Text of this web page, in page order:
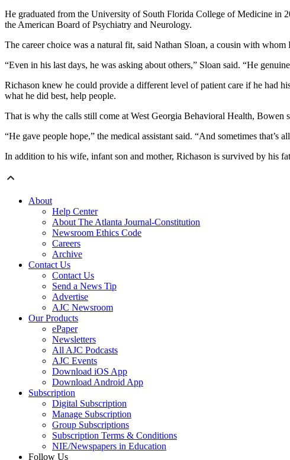
He graduated from the University of South Florida College of Medicine in
the American Board of Psychiatry and Neurology.
The career choice was a natural fit, said Nathan Sloan, a cousin with whom
“Even in his last days, he was asking about others,” Sloan said. “He
Richason knew he could provide a different level of patient care if he had
what he did best, help people.
That is why the calls still come at West Georgia Behavioral Health, Bowen
“He gave people hope,” the medical assistant said. “And sometimes that’s
In addition to his wife, infant son and mother, Richason is survived by his
About
Help Center
About The Atlanta Journal-Constitution
Newsroom Ethics Code
Careers
Archive
Contact Us
Contact Us
Send a News Tip
Advertise
AJC Newsroom
Our Products
ePaper
Newsletters
All AJC Podcasts
AJC Events
Download iOS App
Download Android App
Subscription
Digital Subscription
Manage Subscription
Group Subscriptions
Subscription Terms & Conditions
NIE/Newspapers in Education
Follow Us